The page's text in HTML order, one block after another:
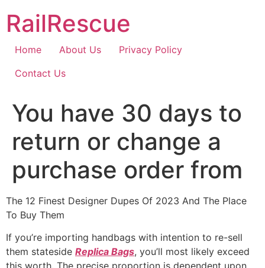
content
RailRescue
Home About Us
Privacy Policy
Contact Us
You have 30 days to
return or change a
purchase order from
The 12 Finest Designer Dupes Of 2023 And The Place
To Buy Them
If you’re importing handbags with intention to re-sell
them stateside Replica Bags, you’ll most likely exceed